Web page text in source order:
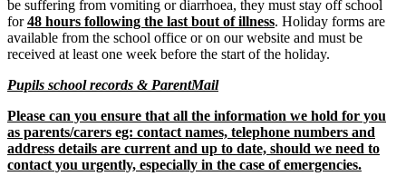
be suffering from vomiting or diarrhoea, they must stay off school
for48 hours following the last bout of illness. Holiday forms are
available from the school office or on our website and must be
received at least one week before the start of the holiday.
Pupils school records & ParentMail
Please can you ensure that all the information we hold for you
as parents/carers eg: contact names, telephone numbers and
address details are current and up to date, should we need to
contact you urgently, especially in the case of emergencies.